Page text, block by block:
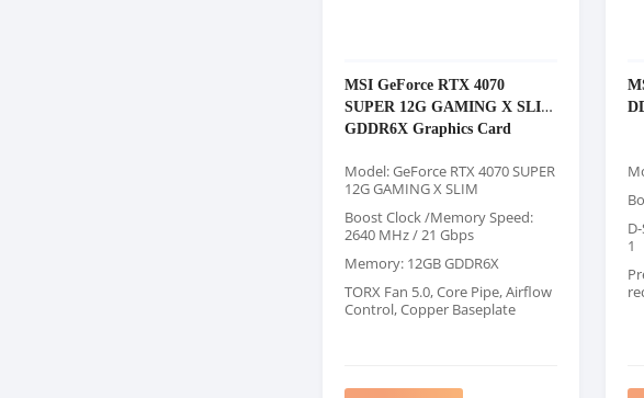
MSI GeForce RTX 4070
SUPER 12G GAMING X SLIM
GDDR6X Graphics Card
Model: GeForce RTX 4070 SUPER
12G GAMING X SLIM
Boost Clock /Memory Speed:
2640 MHz / 21 Gbps
Memory: 12GB GDDR6X
TORX Fan 5.0, Core Pipe, Airflow
Control, Copper Baseplate
1